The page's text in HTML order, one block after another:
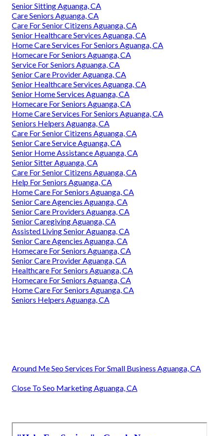
Senior Sitting Aguanga, CA
Care Seniors Aguanga, CA
Care For Senior Citizens Aguanga, CA
Senior Healthcare Services Aguanga, CA
Home Care Services For Seniors Aguanga, CA
Homecare For Seniors Aguanga, CA
Service For Seniors Aguanga, CA
Senior Care Provider Aguanga, CA
Senior Healthcare Services Aguanga, CA
Senior Home Services Aguanga, CA
Homecare For Seniors Aguanga, CA
Home Care Services For Seniors Aguanga, CA
Seniors Helpers Aguanga, CA
Care For Senior Citizens Aguanga, CA
Senior Care Service Aguanga, CA
Senior Home Assistance Aguanga, CA
Senior Sitter Aguanga, CA
Care For Senior Citizens Aguanga, CA
Help For Seniors Aguanga, CA
Home Care For Seniors Aguanga, CA
Senior Care Agencies Aguanga, CA
Senior Care Providers Aguanga, CA
Senior Caregiving Aguanga, CA
Assisted Living Senior Aguanga, CA
Senior Care Agencies Aguanga, CA
Homecare For Seniors Aguanga, CA
Senior Care Provider Aguanga, CA
Healthcare For Seniors Aguanga, CA
Homecare For Seniors Aguanga, CA
Home Care For Seniors Aguanga, CA
Seniors Helpers Aguanga, CA
Around Me Seo Services For Small Business Aguanga, CA
Close To Seo Marketing Aguanga, CA